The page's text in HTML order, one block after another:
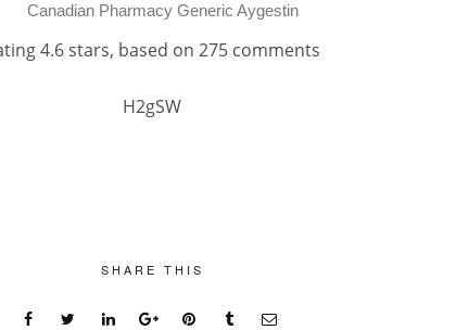
Canadian Pharmacy Generic Aygestin
4.6stars, based on 275 comments
H2gSW
SHARE THIS